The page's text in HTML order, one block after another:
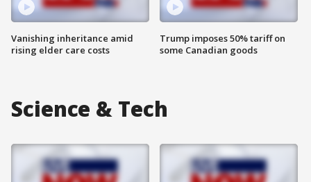
Vanishing inheritance amid
rising elder care costs
Trump imposes 50% tariff on
some Canadian goods
Science & Tech